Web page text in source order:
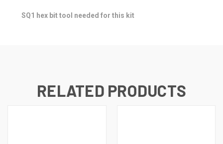
SQ1 hex bit tool needed for this kit
RELATED PRODUCTS